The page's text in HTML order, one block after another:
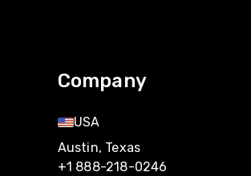
Company
USA
Austin, Texas
+1 888-218-0246